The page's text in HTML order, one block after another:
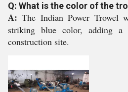
Q: What is the color of the
A:The Indian Power Trowel
striking blue color, adding
construction site.